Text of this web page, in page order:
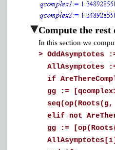
Compute the rest
In this section we
>
AllAsymptotes
if
gg :=
elif not
gg :=